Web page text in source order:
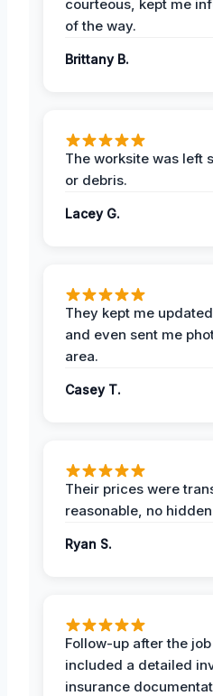
courteous, kept me
of the way.
Brittany B.
The worksite was left
or debris.
Lacey G.
They kept me
and even sent me
area.
Casey T.
Their prices were
reasonable, no
Ryan S.
Follow-up after the
included a detailed
insurance